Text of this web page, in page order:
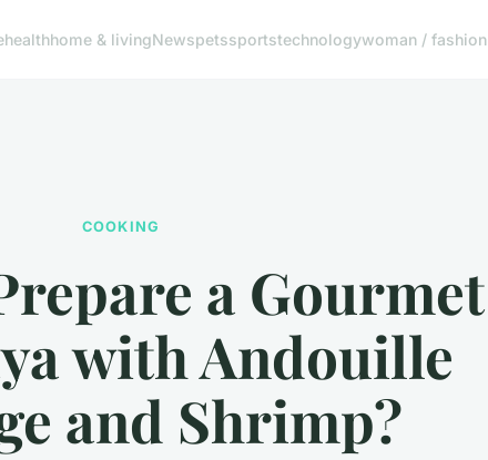
healthhome & livingNewspetssportstechnologywoman / fashion
COOKING
a Gourmet
with Andouille
and Shrimp?